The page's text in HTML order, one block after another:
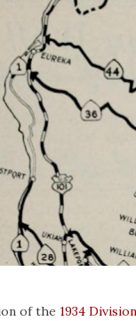
of the 1934